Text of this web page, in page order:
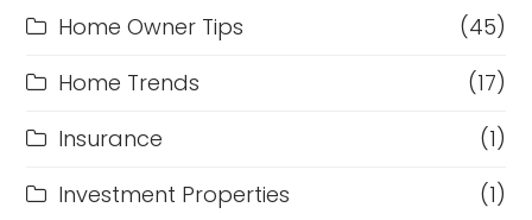
Home Owner Tips
(45)
Home Trends
(17)
Insurance
(1)
Investment Properties
(1)